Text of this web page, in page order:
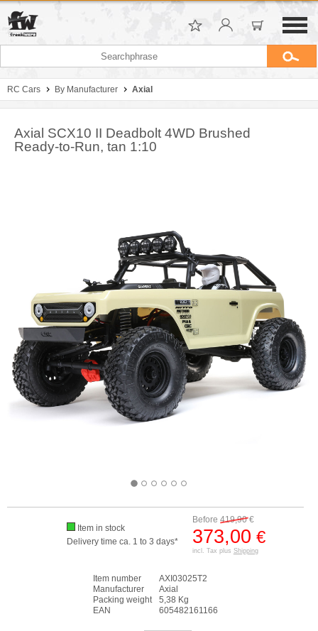
RC Cars By Manufacturer Axial
Axial SCX10 II Deadbolt 4WD Brushed
Ready-to-Run, tan 1:10
Before 419,90€
373,00 €
incl. Tax plus Shipping
Item in stock
Delivery time ca. 1 to 3 days*
Item number
AXI03025T2
Manufacturer
Axial
Packing weight
5,38 Kg
EAN
605482161166